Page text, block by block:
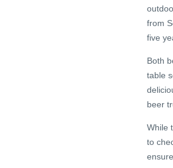
from
five
Both
table
beer
While
to